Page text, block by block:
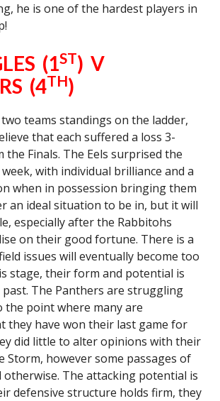
he is one of the hardest players in
(1ST) V
(4TH)
teams standings on the ladder,
that each suffered a loss 3-
the Finals. The Eels surprised the
week, with individual brilliance and a
when in possession bringing them
an ideal situation to be in, but it will
especially after the Rabbitohs
on their good fortune. There is a
issues will eventually become too
stage, their form and potential is
The Panthers are struggling
the point where many are
they have won their last game for
did little to alter opinions with their
Storm, however some passages of
otherwise. The attacking potential is
defensive structure holds firm, they